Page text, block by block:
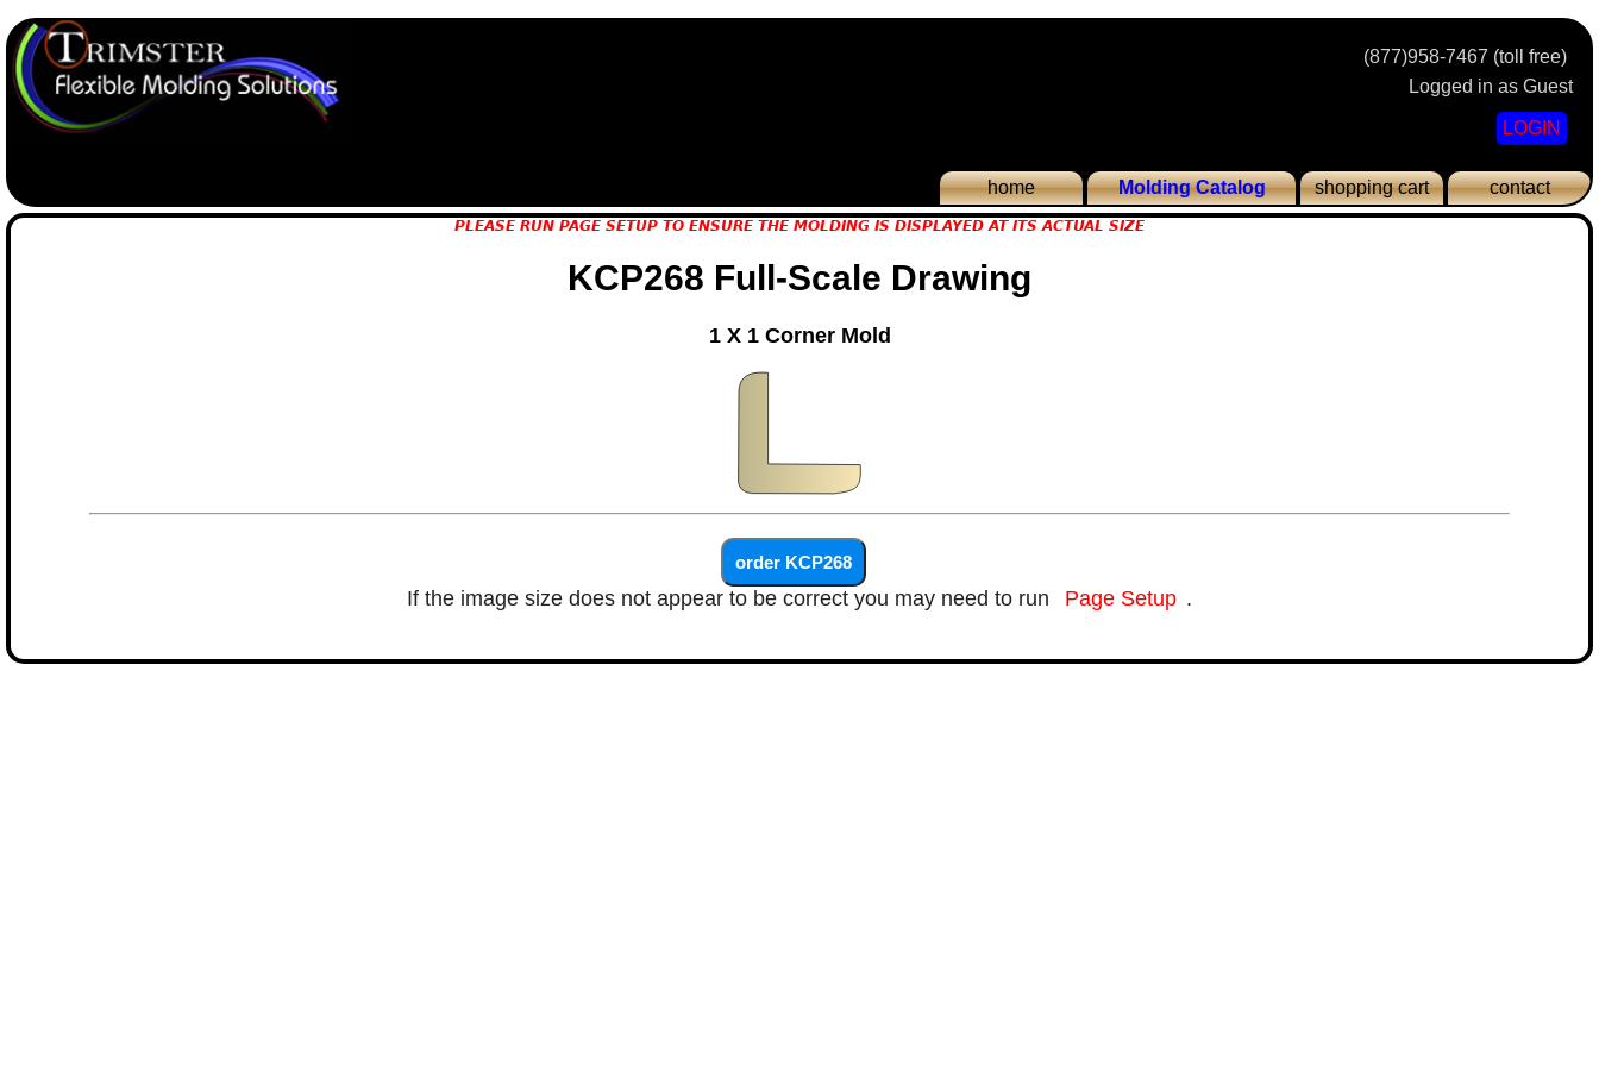
(877)958-7467 (toll free)
Logged in as Guest
LOGIN
home Molding Catalog shopping cart contact
PLEASE RUN PAGE SETUP TO ENSURE THE MOLDING IS DISPLAYED AT ITS ACTUAL SIZE
KCP268 Full-Scale Drawing
1 X 1 Corner Mold
If the image size does not appear to be correct you may need to run Page Setup .